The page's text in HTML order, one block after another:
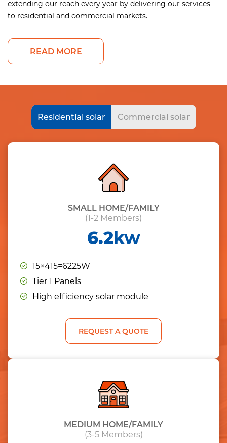
extending our reach every year by delivering our services
to residential and commercial markets.
READ MORE
Residential solar Commercial solar
SMALL HOME/FAMILY
(1-2 Members)
6.2kw
15×415=6225W
Tier 1 Panels
High efficiency solar module
REQUEST A QUOTE
MEDIUM HOME/FAMILY
(3-5 Members)